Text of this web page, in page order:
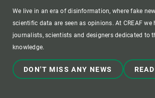
We live in an era of disinformation, where fake
scientific data are seen as opinions. At CREAF we
journalists, scientists and designers dedicated to
knowledge.
DON'T MISS ANY NEWS